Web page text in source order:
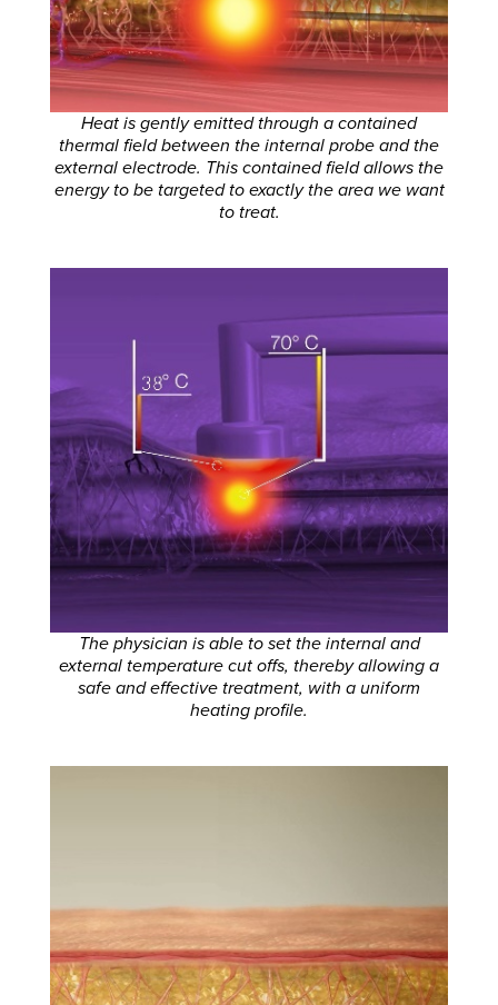
Heat is gently emitted through a contained
thermal field between the internal probe and the
external electrode. This contained field allows the
energy to be targeted to exactly the area we want
to treat.
The physician is able to set the internal and
external temperature cut offs, thereby allowing a
safe and effective treatment, with a uniform
heating profile.